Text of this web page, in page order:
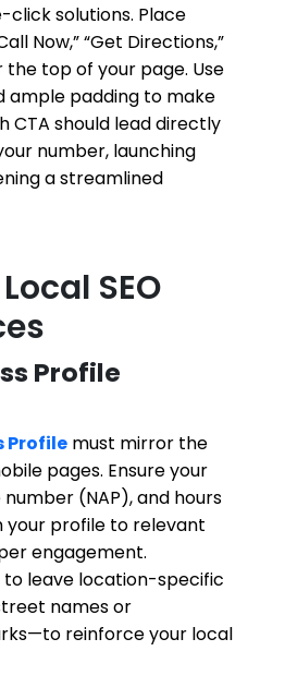
click solutions. Place
Now,” “Get Directions,”
the top of your page. Use
ample padding to make
CTA should lead directly
number, launching
a streamlined
SEO
Profile
Profile must mirror the
pages. Ensure your
number (NAP), and hours
your profile to relevant
engagement.
leave location-specific
names or
reinforce your local